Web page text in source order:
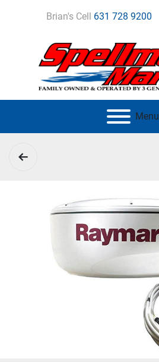
Brian's Cell 631 728 9200
Menu